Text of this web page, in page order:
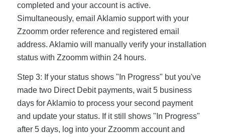
completed and your account is active.
Simultaneously, email Aklamio support with your
Zzoomm order reference and registered email
address. Aklamio will manually verify your installation
status with Zzoomm within 24 hours.
Step 3: If your status shows "In Progress" but you've
made two Direct Debit payments, wait 5 business
days for Aklamio to process your second payment
and update your status. If it still shows "In Progress"
after 5 days, log into your Zzoomm account and